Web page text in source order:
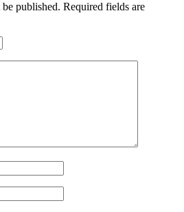
published. Required fields are